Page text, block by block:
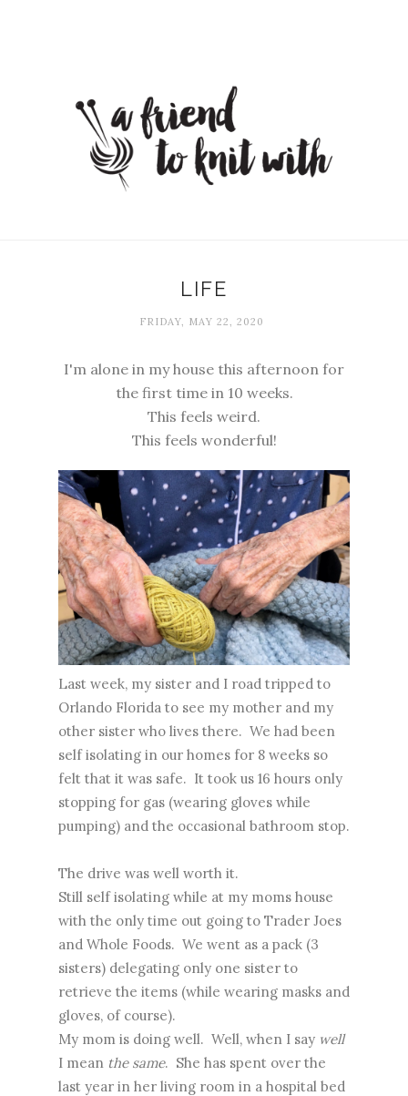
LIFE
FRIDAY, MAY 22, 2020
I'm alone in my house this afternoon for
the first time in 10 weeks.
This feels weird.
This feels wonderful!
Last week, my sister and I road tripped to
Orlando Florida to see my mother and my
other sister who lives there. We had been
self isolating in our homes for 8 weeks so
felt that it was safe. It took us 16 hours only
stopping for gas (wearing gloves while
pumping) and the occasional bathroom stop.
The drive was well worth it.
Still self isolating while at my moms house
with the only time out going to Trader Joes
and Whole Foods. We went as a pack (3
sisters) delegating only one sister to
retrieve the items (while wearing masks and
gloves, of course).
My mom is doing well. Well, when I say well
I mean the same. She has spent over the
last year in her living room in a hospital bed